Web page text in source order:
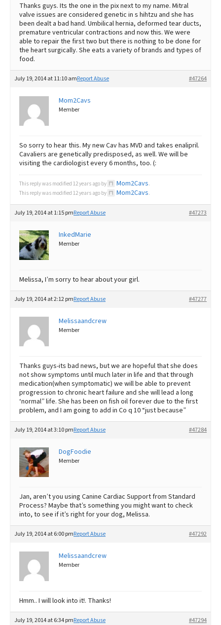
Thanks guys. Its the one in the pix next to my name. Mitral
valve issues are considered genetic in s hihtzu and she has
been dealt a bad hand. Umbilical hernia, deformed tear ducts,
premature ventricular contractions and now this. We were
able to repair the first two but there is nothing to be done for
the heart surgically. She eats a variety of brands and types of
food.
July 19, 2014 at 11:10 am #47264
Report Abuse
Mom2Cavs
Member
So sorry to hear this. My new Cav has MVD and takes enalipril.
Cavaliers are genetically predisposed, as well. We will be
visiting the cardiologist every 6 months, too. (:
This reply was modified 12 years ago by Mom2Cavs.
This reply was modified 12 years ago by
Mom2Cavs.
July 19, 2014 at 1:15 pm #47273
Report Abuse
InkedMarie
Member
Melissa, I’m sorry to hear about your girl.
July 19, 2014 at 2:12 pm #47277
Report Abuse
Melissaandcrew
Member
Thanks guys-its bad news, but we are hopeful that she does
not show symptoms until much later in life and that through
medication(when symptomatic) we will be able to prevent
progression to chronic heart failure and she will lead a long
‘normal” life. She has been on fish oil forever due to the first
problem, and I am going to add in Co q 10 “just because”
July 19, 2014 at 3:10 pm #47284
Report Abuse
DogFoodie
Member
Jan, aren’t you using Canine Cardiac Support from Standard
Process? Maybe that’s something you might want to check
into, to see if it’s right for your dog, Melissa.
July 19, 2014 at 6:00 pm #47292
Report Abuse
Melissaandcrew
Member
Hmm.. I will look into it!. Thanks!
July 19, 2014 at 6:34 pm #47294
Report Abuse